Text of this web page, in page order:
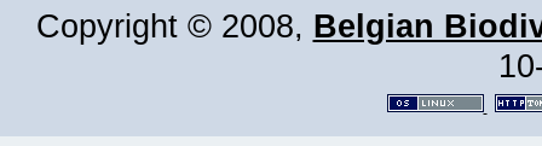
Copyright © 2008, Belgian